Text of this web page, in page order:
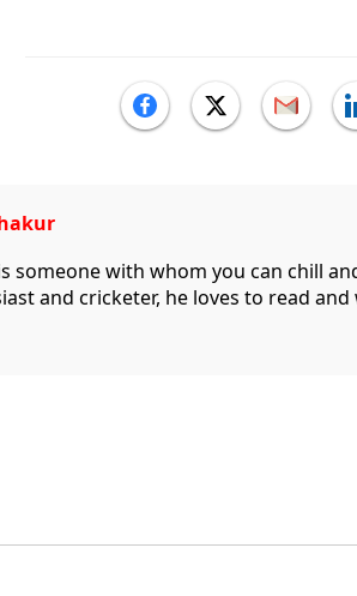
someone with whom you can chill
and cricketer, he loves to read and